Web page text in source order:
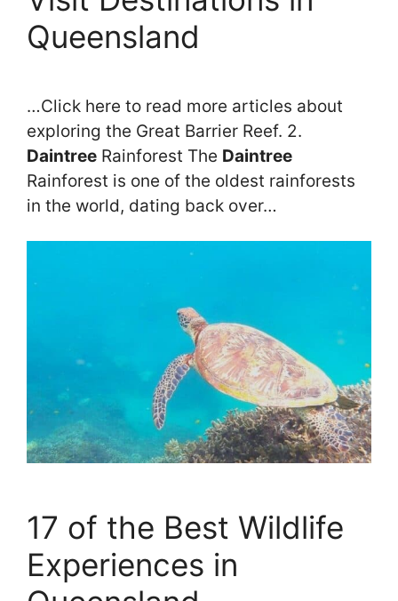
Queensland
…Click here to read more articles about
exploring the Great Barrier Reef. 2.
Daintree Rainforest The Daintree
Rainforest is one of the oldest rainforests
in the world, dating back over…
17 of the Best Wildlife
Experiences in